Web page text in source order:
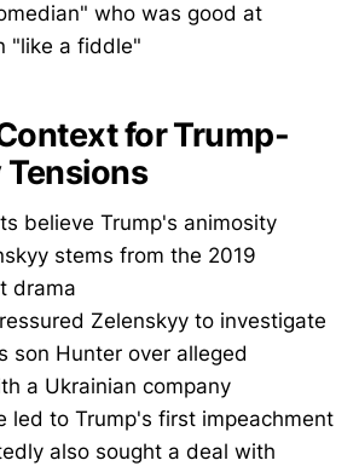
who was good at
"like a fiddle"
for Trump-
believe Trump's animosity
stems from the 2019
drama
Zelenskyy to investigate
son Hunter over alleged
a Ukrainian company
led to Trump's first impeachment
also sought a deal with